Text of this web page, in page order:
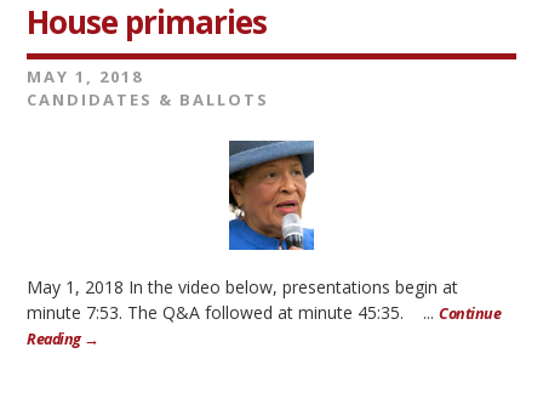
House primaries
MAY 1, 2018
CANDIDATES & BALLOTS
May 1, 2018 In the video below, presentations begin at
minute 7:53. The Q&A followed at minute 45:35. ...Continue
Reading →